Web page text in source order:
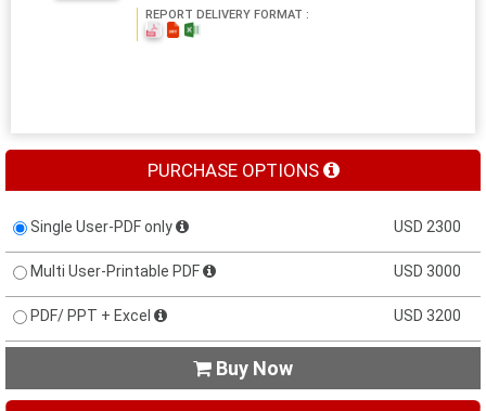
REPORT DELIVERY FORMAT :
PURCHASE OPTIONS
Single User-PDF only USD 2300
Multi User-Printable PDF USD 3000
PDF/ PPT + Excel USD 3200
 Buy Now